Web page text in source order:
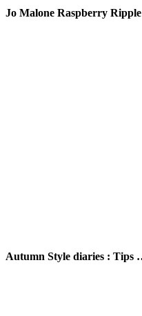
Jo Malone Raspberry
Autumn Style diaries : Tips